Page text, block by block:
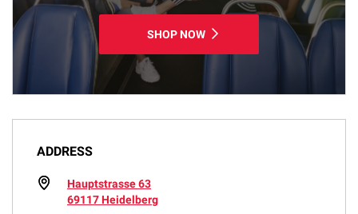
SHOP NOW
ADDRESS
Hauptstrasse 63
69117 Heidelberg